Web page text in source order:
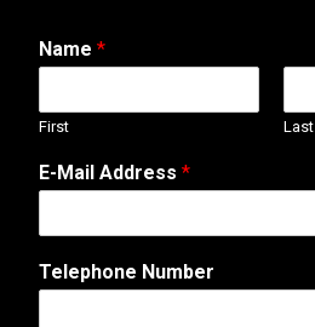
Name *
First Last
E-Mail Address *
A
d
Telephone Number